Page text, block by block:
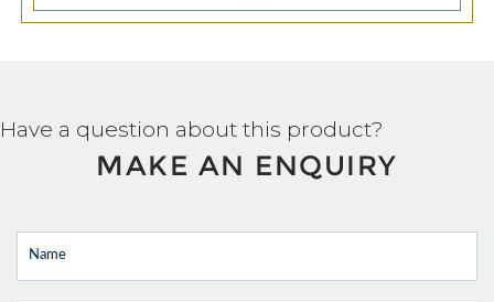
Have a question about this product?
MAKE AN ENQUIRY